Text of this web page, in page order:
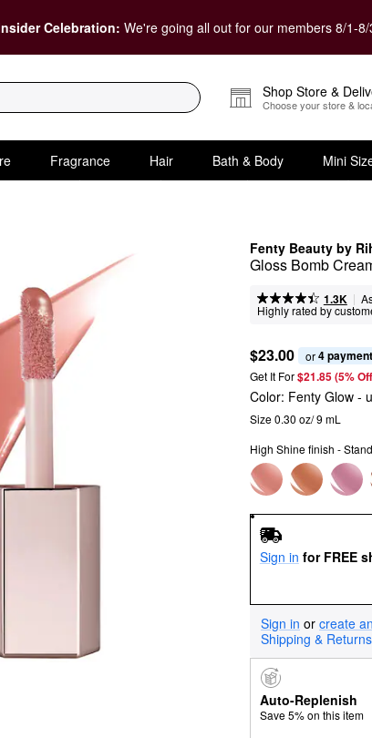
Celebration: We're going all out for our members 8/1-8/
Shop Store &
Choose your store &
Fragrance Hair Bath & Body Mini
Fenty Beauty by
Gloss Bomb
1.3K |
Highly rated by
$23.00 or 4
Get It For$21.85 (5%
Color: Fenty Glow -
Size 0.30 oz/ 9 mL
High Shine finish -
Sign in for FREE
Sign in or create
Shipping & Returns
Auto-Replenish
Save 5% on this item